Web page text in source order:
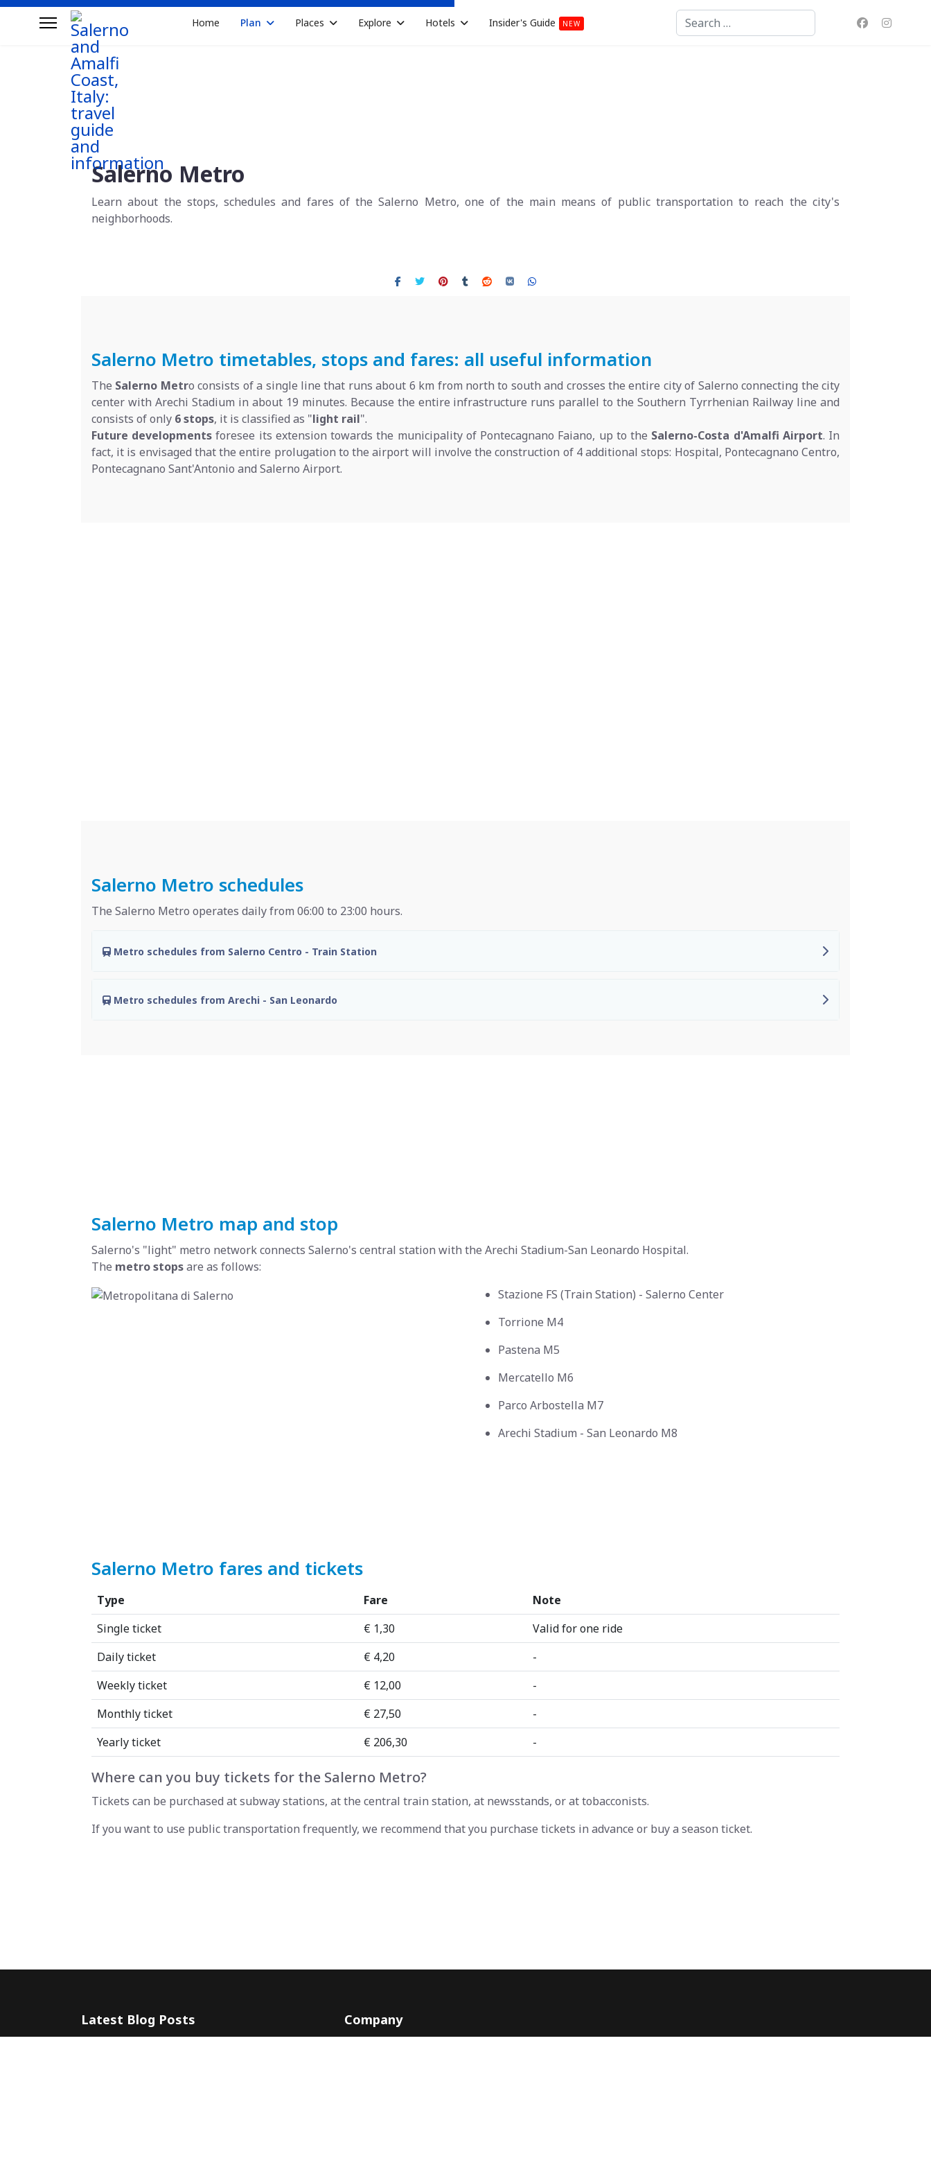
Home Plan Places Explore Hotels Insider's Guide NEW Search
Salerno Metro
Learn about the stops, schedules and fares of the Salerno Metro, one of the main means of public transportation to reach the city's
neighborhoods.
Salerno Metro timetables, stops and fares: all useful information
The Salerno Metro consists of a single line that runs about 6 km from north to south and crosses the entire city of Salerno connecting the city
center with Arechi Stadium in about 19 minutes. Because the entire infrastructure runs parallel to the Southern Tyrrhenian Railway line and
consists of only 6 stops, it is classified as "light rail".
Future developments foresee its extension towards the municipality of Pontecagnano Faiano, up to the Salerno-Costa d'Amalfi Airport. In
fact, it is envisaged that the entire prolugation to the airport will involve the construction of 4 additional stops: Hospital, Pontecagnano Centro,
Pontecagnano Sant'Antonio and Salerno Airport.
Salerno Metro schedules
The Salerno Metro operates daily from 06:00 to 23:00 hours.
Metro schedules from Salerno Centro - Train Station
Metro schedules from Arechi - San Leonardo
Salerno Metro map and stop
Salerno's "light" metro network connects Salerno's central station with the Arechi Stadium-San Leonardo Hospital.
The metro stopsare as follows:
Stazione FS (Train Station) - Salerno Center
Torrione M4
Pastena M5
Mercatello M6
Parco Arbostella M7
Arechi Stadium - San Leonardo M8
Salerno Metro fares and tickets
Type Fare
Note
Single ticket
€ 1,30
Valid for one ride
Daily ticket
€ 4,20
-
Weekly ticket
€ 12,00
-
Monthly ticket
€ 27,50
-
Yearly ticket
€ 206,30 -
Where can you buy tickets for the Salerno Metro?
Tickets can be purchased at subway stations, at the central train station, at newsstands, or at tobacconists.
If you want to use public transportation frequently, we recommend that you purchase tickets in advance or buy a season ticket.
Latest Blog Posts Company